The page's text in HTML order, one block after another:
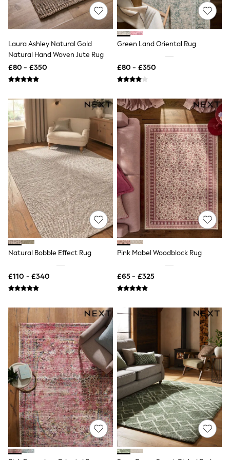
NEXT
Lipsy
Friends Like These
Tops
New In Tops & T-Shirts
Blouses
Vest Tops
Short Sleeve Tops
Sleeveless Tops
Holiday Tops
Crochet
Graphic Tees
Polka Dot
Halterneck Tops
Linen
Multipacks
NEXT
Love & Roses
Lipsy
Friends Like These
New In Trousers
Tailored Trousers
Linen Trousers
Wide Leg Trousers
Barrel Leg Trousers
Cropped Trousers
Stripe Trousers
Holiday Trousers
Culottes
Petite Trousers
NEXT
New In Holiday Shop
Shorts
Beach Shirts & Coverups
Co-ords
Jumpsuits & Playsuits
DD-K Swimwear
Beach Bags
Luggage
Beach Towels
Laura Ashley Natural Gold
Natural Hand Woven Jute Rug
£80 - £350
Green Land Oriental Rug
£80 - £350
Natural Bobble Effect Rug
£110 - £340
Pink Mabel Woodblock Rug
£65 - £325